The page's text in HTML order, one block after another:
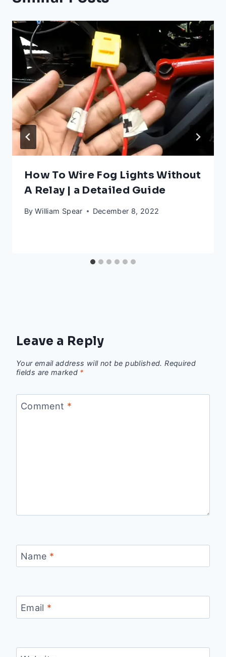
How To Wire Fog Lights Without
A Relay | a Detailed Guide
By William Spear December 8, 2022
Leave a Reply
Your email address will not be published. Required
fields are marked *
Comment *
Name *
Email *